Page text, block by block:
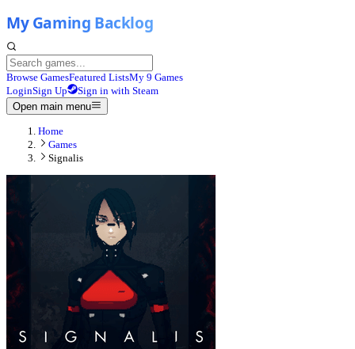
Browse GamesFeatured ListsMy 9 Games
LoginSign Up
Sign in with Steam
Open main menu
Home
Games
Signalis